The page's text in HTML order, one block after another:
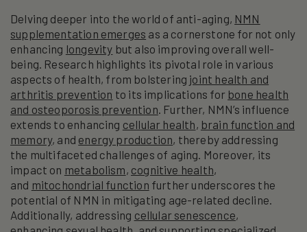
Delving deeper into the world of anti-aging, NMN
supplementation emerges as a cornerstone for not only
enhancing longevity but also improving overall well-
being. Research highlights its pivotal role in various
aspects of health, from bolstering joint health and
arthritis prevention to its implications for bone health
and osteoporosis prevention. Further, NMN’s influence
extends to enhancing cellular health, brain function and
memory, and energy production, thereby addressing
the multifaceted challenges of aging. Moreover, its
impact on metabolism, cognitive health,
and mitochondrial function further underscores the
potential of NMN in mitigating age-related decline.
Additionally, addressing cellular senescence,